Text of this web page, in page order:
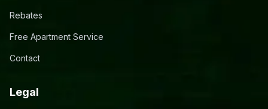
Rebates
Free Apartment Service
Contact
Legal